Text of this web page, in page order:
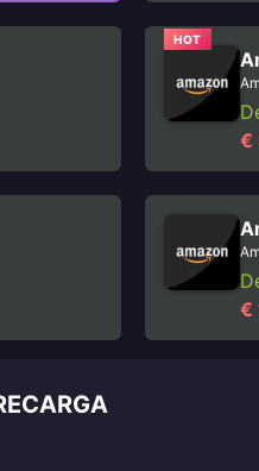
HOT
€
€